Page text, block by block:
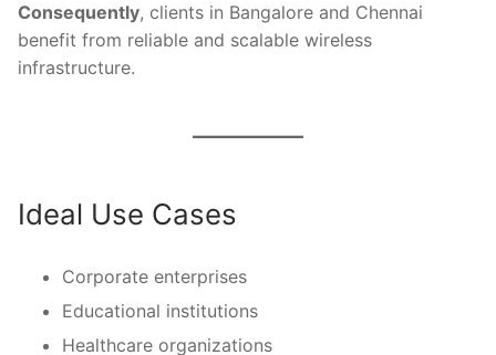
Consequently, clients in Bangalore and Chennai
benefit from reliable and scalable wireless
infrastructure.
Ideal Use Cases
Corporate enterprises
Educational institutions
Healthcare organizations